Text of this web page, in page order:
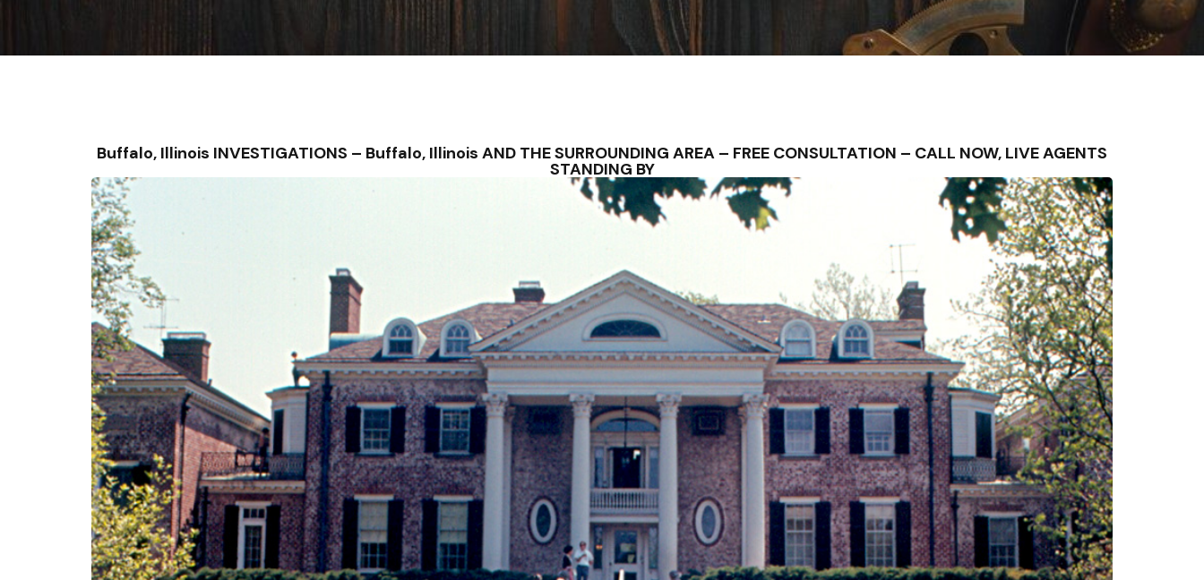
Buffalo, Illinois INVESTIGATIONS – Buffalo, Illinois AND THE SURROUNDING AREA – FREE CONSULTATION – CALL NOW, LIVE AGENTS
STANDING BY